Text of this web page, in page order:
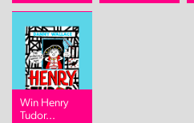
Win Henry
Tudor...